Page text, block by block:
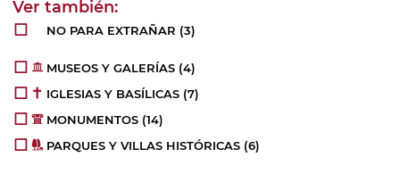
NO PARA EXTRAÑAR (3)
MUSEOS Y GALERÍAS (4)
IGLESIAS Y BASÍLICAS (7)
MONUMENTOS (14)
PARQUES Y VILLAS HISTÓRICAS (6)